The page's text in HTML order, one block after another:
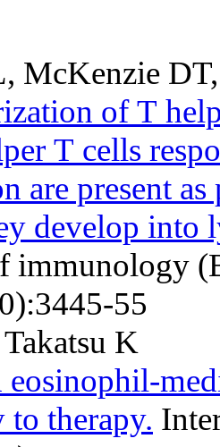
McKenzie
of T
T cells
are present
develop into
immunology
55
K
to therapy.